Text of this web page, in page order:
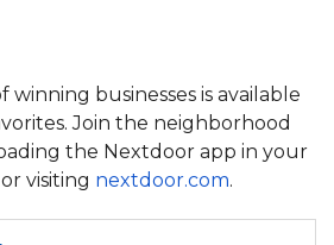
winning businesses is available
Join the neighborhood
the Nextdoor app in your
or visiting nextdoor.com.